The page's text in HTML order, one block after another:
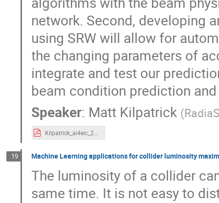
network. Second, developing
using SRW will allow for
the changing parameters of
integrate and test our
beam condition prediction
Speaker: Matt Kilpatrick (
19 Machine Learning applications for collider luminosity
The luminosity of a collider
same time. It is not easy to